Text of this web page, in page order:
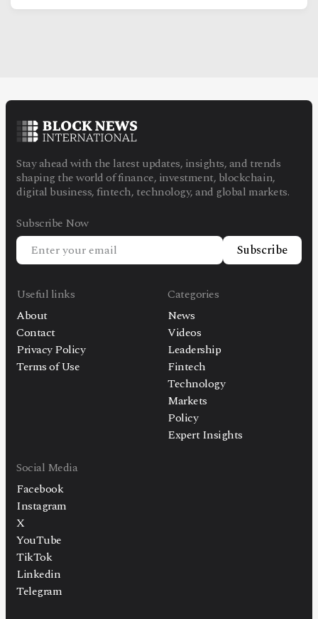
Stay ahead with the latest updates, insights, and trends
shaping the world of finance, investment, blockchain,
digital business, fintech, technology, and global markets.
Subscribe Now
Subscribe
Useful links
About
Contact
Privacy Policy
Terms of Use
Categories
News
Videos
Leadership
Fintech
Technology
Markets
Policy
Expert Insights
Social Media
Facebook
Instagram
X
YouTube
TikTok
Linkedin
Telegram